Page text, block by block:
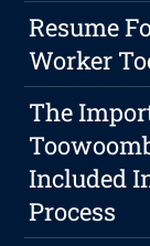
Resume
Worker
The
Included
Process